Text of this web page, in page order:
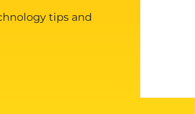
tips and